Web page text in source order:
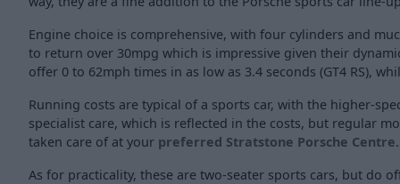
Engine choice is comprehensive, with four cylinders and
to return over 30mpg which is impressive given their
offer 0 to 62mph times in as low as 3.4 seconds (GT4 RS),
Running costs are typical of a sports car, with the higher-
specialist care, which is reflected in the costs, but regular
taken care of at your preferred Stratstone Porsche Centre.
As for practicality, these are two-seater sports cars, but do